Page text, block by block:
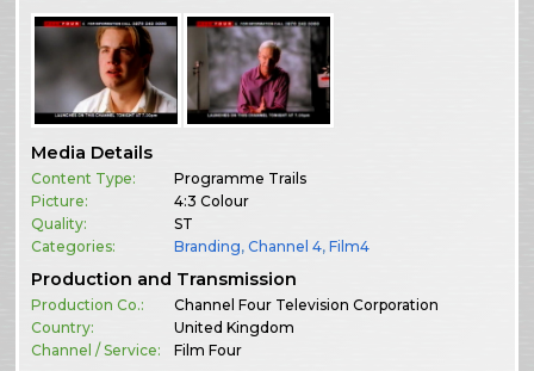
Media Details
Content Type:
Programme Trails
Picture:
4:3 Colour
Quality:
ST
Categories:
Branding,Channel 4,Film4
Production and Transmission
Production Co.:
Channel Four Television Corporation
Country:
United Kingdom
Channel / Service:
Film Four